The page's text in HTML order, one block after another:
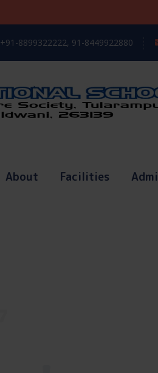
+91-8899322222, 91-8449922880
About Facilities